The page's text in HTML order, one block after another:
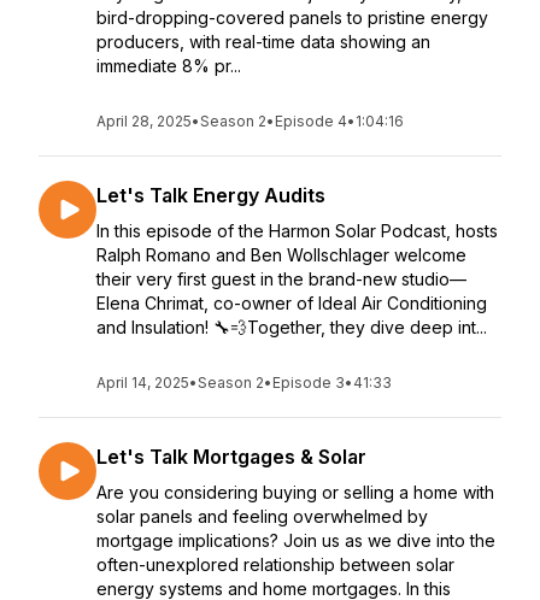
bird-dropping-covered panels to pristine energy
producers, with real-time data showing an
immediate 8% pr...
April 28, 2025•Season 2• Episode 4• 1:04:16
Let's Talk Energy Audits
In this episode of the Harmon Solar Podcast, hosts
Ralph Romano and Ben Wollschlager welcome
their very first guest in the brand-new studio—
Elena Chrimat, co-owner of Ideal Air Conditioning
and Insulation! 🔧💨Together, they dive deep int...
April 14, 2025•Season 2• Episode 3• 41:33
Let's Talk Mortgages & Solar
Are you considering buying or selling a home with
solar panels and feeling overwhelmed by
mortgage implications? Join us as we dive into the
often-unexplored relationship between solar
energy systems and home mortgages. In this